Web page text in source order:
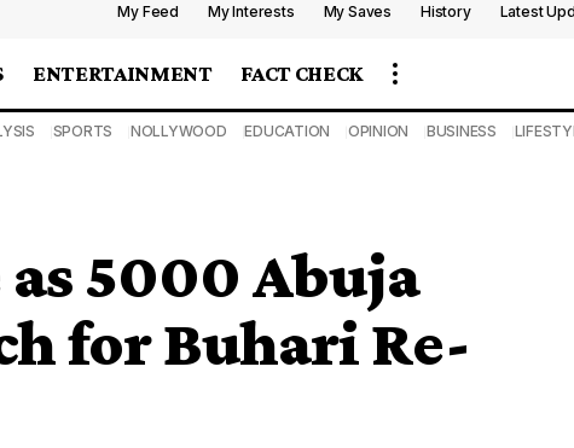
My Feed My Interests My Saves History Latest
ENTERTAINMENT FACT CHECK
SPORTS NOLLYWOOD EDUCATION OPINION BUSINESS
5000 Abuja
for Buhari Re-